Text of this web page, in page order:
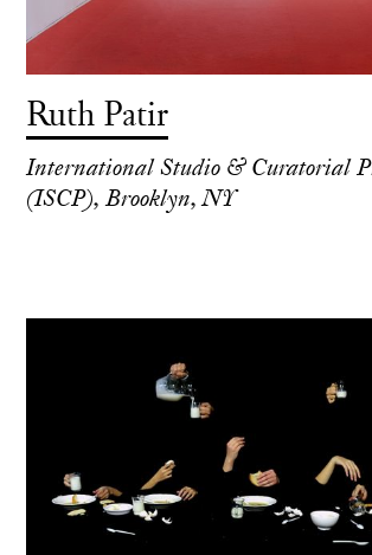
Ruth Patir
International Studio & Curatorial
(ISCP), Brooklyn, NY